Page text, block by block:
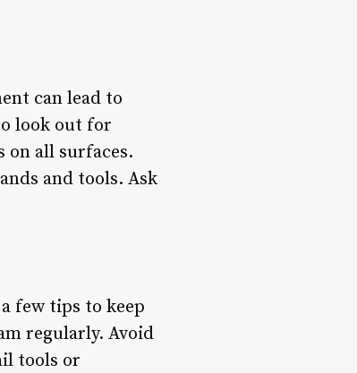
can lead to
look out for
on all surfaces.
and tools. Ask
few tips to keep
regularly. Avoid
tools or